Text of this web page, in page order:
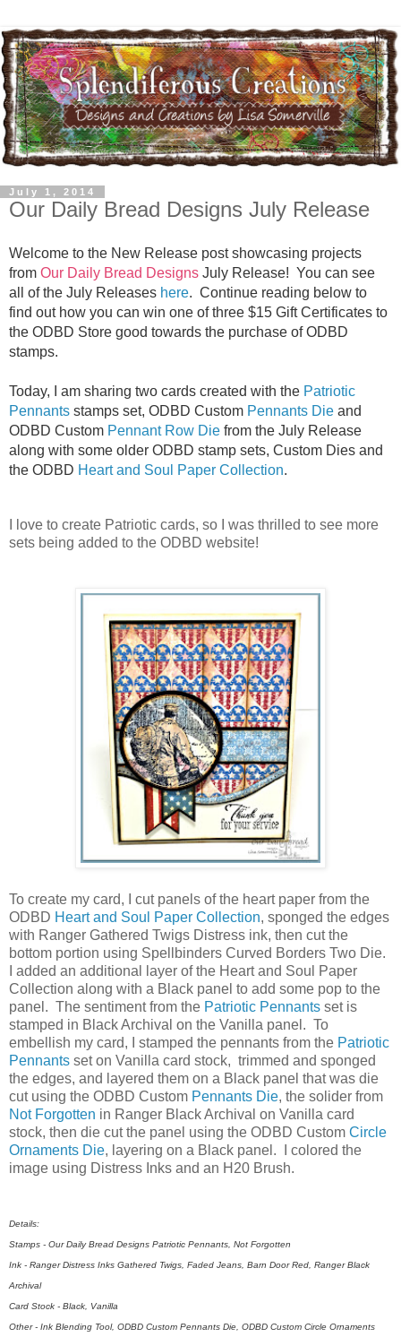
July 1, 2014
Our Daily Bread Designs July Release
Welcome to the New Release post showcasing projects
from Our Daily Bread Designs July Release! You can see
all of the July Releases here. Continue reading below to
find out how you can win one of three $15 Gift Certificates to
the ODBD Store good towards the purchase of ODBD
stamps.
Today, I am sharing two cards created with the Patriotic
Pennants stamps set, ODBD Custom Pennants Die and
ODBD Custom Pennant Row Die from the July Release
along with some older ODBD stamp sets, Custom Dies and
the ODBD Heart and Soul Paper Collection.
I love to create Patriotic cards, so I was thrilled to see more
sets being added to the ODBD website!
To create my card, I cut panels of the heart paper from the
ODBD Heart and Soul Paper Collection, sponged the edges
with Ranger Gathered Twigs Distress ink, then cut the
bottom portion using Spellbinders Curved Borders Two Die.
I added an additional layer of the Heart and Soul Paper
Collection along with a Black panel to add some pop to the
panel. The sentiment from the Patriotic Pennants set is
stamped in Black Archival on the Vanilla panel. To
embellish my card, I stamped the pennants from the Patriotic
Pennants set on Vanilla card stock, trimmed and sponged
the edges, and layered them on a Black panel that was die
cut using the ODBD Custom Pennants Die, the solider from
Not Forgotten in Ranger Black Archival on Vanilla card
stock, then die cut the panel using the ODBD Custom Circle
Ornaments Die, layering on a Black panel. I colored the
image using Distress Inks and an H20 Brush.
Details:
Stamps - Our Daily Bread Designs Patriotic Pennants, Not Forgotten
Ink - Ranger Distress Inks Gathered Twigs, Faded Jeans, Barn Door Red, Ranger Black
Archival
Card Stock - Black, Vanilla
Other - Ink Blending Tool, ODBD Custom Pennants Die, ODBD Custom Circle Ornaments